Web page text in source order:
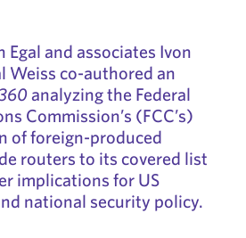
Egal and associates Ivon
Weiss co-authored an
analyzing the Federal
Commission’s (FCC’s)
of foreign-produced
routers to its covered list
implications for US
national security policy.